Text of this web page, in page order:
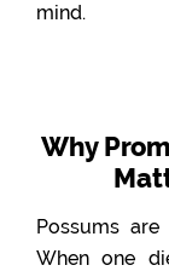
mind.
Why
Possums
When one